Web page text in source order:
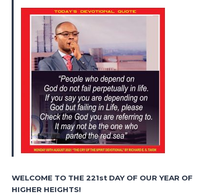
WELCOME TO THE 221st DAY OF OUR YEAR OF
HIGHER HEIGHTS!